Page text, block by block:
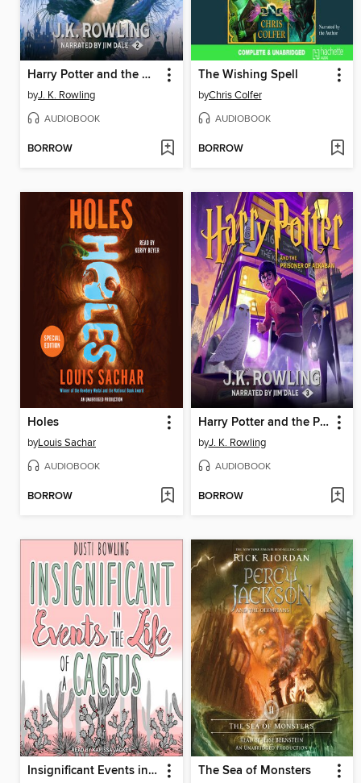
Harry Potter and the Chamber of Secrets
byJ. K. Rowling
AUDIOBOOK
BORROW
The Wishing Spell
byChris Colfer
AUDIOBOOK
BORROW
Holes
byLouis Sachar
AUDIOBOOK
BORROW
Harry Potter and the Prisoner of Azkaban
byJ. K. Rowling
AUDIOBOOK
BORROW
Insignificant Events in the Life of a Cactus The Sea of Monsters